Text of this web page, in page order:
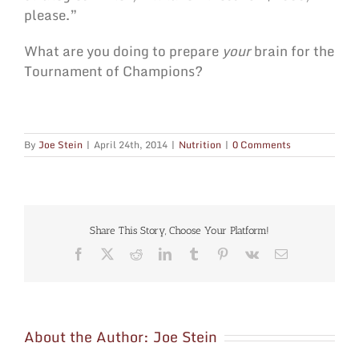
please.”
What are you doing to prepare yourbrain for the
Tournament of Champions?
By Joe Stein | April 24th, 2014 | Nutrition | 0 Comments
Share This Story, Choose Your Platform!
Facebook RedditLinkedInTumblr Pinterest
Vk Email
About the Author: Joe Stein